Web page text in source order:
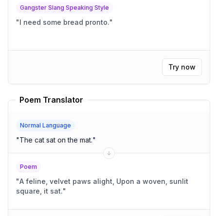
Gangster Slang Speaking Style
"I need some bread pronto."
Try now
Poem Translator
Normal Language
"The cat sat on the mat."
Poem
"A feline, velvet paws alight, Upon a woven, sunlit
square, it sat."